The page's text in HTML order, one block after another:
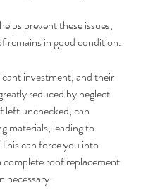
prevent these issues,
remains in good condition.
investment, and their
reduced by neglect.
left unchecked, can
materials, leading to
can force you into
complete roof replacement
necessary.